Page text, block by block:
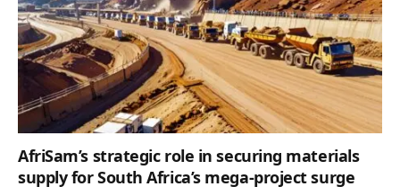
AfriSam’s strategic role in securing materials
supply for South Africa’s mega-project surge